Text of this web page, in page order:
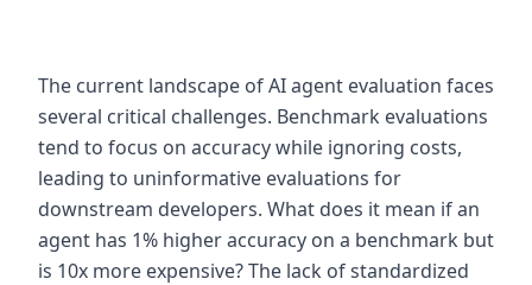
The current landscape of AI agent evaluation faces
several critical challenges. Benchmark evaluations
tend to focus on accuracy while ignoring costs,
leading to uninformative evaluations for
downstream developers. What does it mean if an
agent has 1% higher accuracy on a benchmark but
is 10x more expensive? The lack of standardized